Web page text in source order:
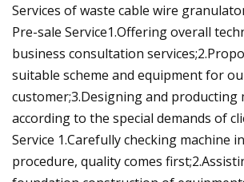
Services of waste cable wire
Pre-sale Service1.Offering overall
business consultation
suitable scheme and equipment for
customer;3.Designing and producting
according to the special demands of
Service 1.Carefully checking machine
procedure, quality comes